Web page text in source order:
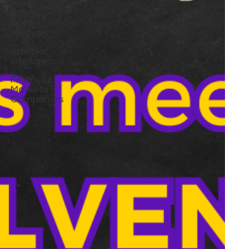
Financial
Markets &
Companies